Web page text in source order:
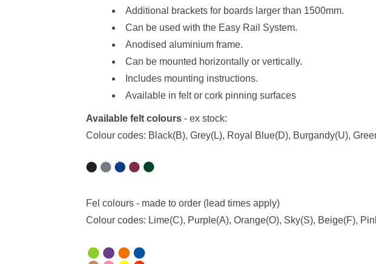
Additional brackets for boards larger than 1500mm.
Can be used with the Easy Rail System.
Anodised aluminium frame.
Can be mounted horizontally or vertically.
Includes mounting instructions.
Available in felt or cork pinning surfaces
Available felt colours - ex stock:
Colour codes: Black(B), Grey(L), Royal Blue(D), Burgandy(U),
Fel colours - made to order (lead times apply)
Colour codes: Lime(C), Purple(A), Orange(O), Sky(S), Beige(F),